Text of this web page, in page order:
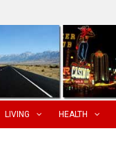
LIVING HEALTH